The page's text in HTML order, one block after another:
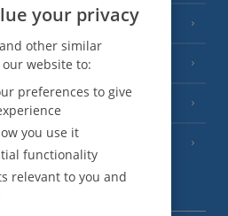
your privacy
other similar
website to:
preferences to give
you use it
functionality
relevant to you and